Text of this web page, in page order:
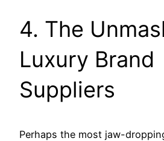
4. The
Luxury Brand
Suppliers
Perhaps the most jaw-